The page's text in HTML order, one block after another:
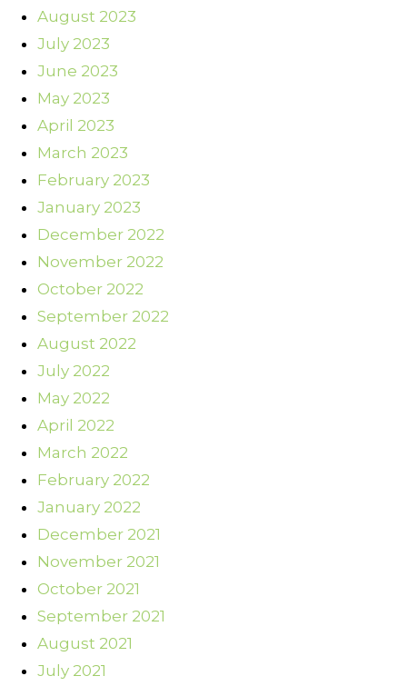
August 2023
July 2023
June 2023
May 2023
April 2023
March 2023
February 2023
January 2023
December 2022
November 2022
October 2022
September 2022
August 2022
July 2022
May 2022
April 2022
March 2022
February 2022
January 2022
December 2021
November 2021
October 2021
September 2021
August 2021
July 2021